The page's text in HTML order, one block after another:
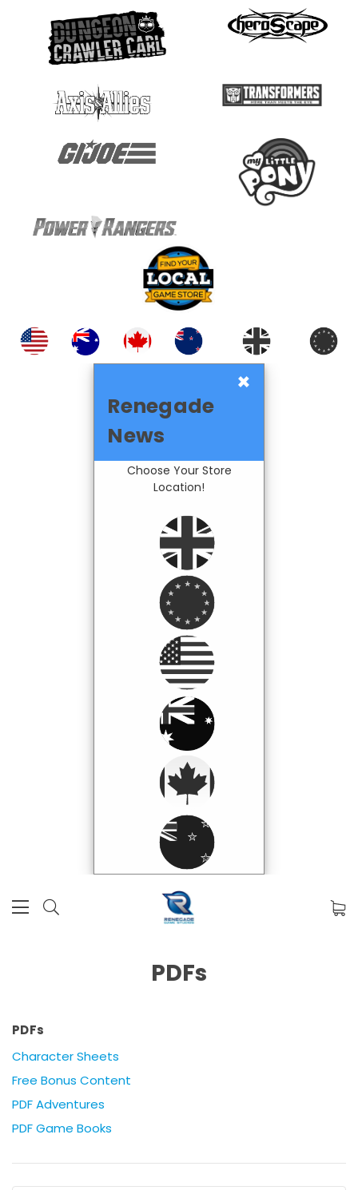
×
Renegade
News
Choose Your Store
Location!
PDFs
PDFs
Character Sheets
Free Bonus Content
PDF Adventures
PDF Game Books